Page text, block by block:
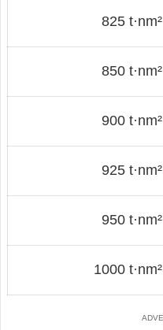
825 t·nm²
850 t·nm²
900 t·nm²
925 t·nm²
950 t·nm²
1000 t·nm²